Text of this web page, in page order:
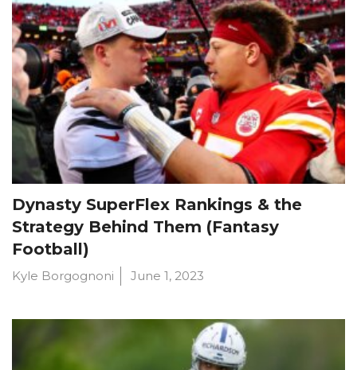
Dynasty SuperFlex Rankings & the
Strategy Behind Them (Fantasy
Football)
Kyle Borgognoni June 1, 2023